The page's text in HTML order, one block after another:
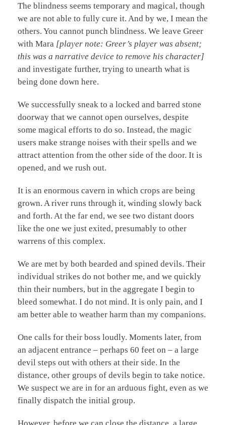
The blindness seems temporary and magical, though
we are not able to fully cure it. And by we, I mean the
others. You cannot punch blindness. We leave Greer
with Mara [player note: Greer’s player was absent;
this was a narrative device to remove his character]
and investigate further, trying to unearth what is
being done down here.
We successfully sneak to a locked and barred stone
doorway that we cannot open ourselves, despite
some magical efforts to do so. Instead, the magic
users make strange noises with their spells and we
attract attention from the other side of the door. It is
opened, and we rush out.
It is an enormous cavern in which crops are being
grown. A river runs through it, winding slowly back
and forth. At the far end, we see two distant doors
like the one we just exited, presumably to other
warrens of this complex.
We are met by both bearded and spined devils. Their
individual strikes do not bother me, and we quickly
thin their numbers, but in the aggregate I begin to
bleed somewhat. I do not mind. It is only pain, and I
am better able to weather harm than my companions.
One calls for their boss loudly. Moments later, from
an adjacent entrance – perhaps 60 feet on – a large
devil steps out with others at their side. In the
distance, other groups of devils begin to take notice.
We suspect we are in for an arduous fight, even as we
finally dispatch the initial group.
However, before we can close the distance, a large